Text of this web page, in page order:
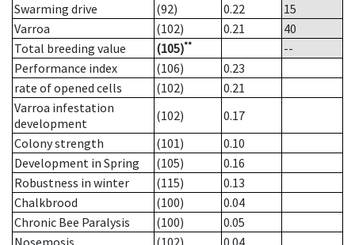
Swarming drive
(92) 0.22
15
Varroa
(102) 0.21
40
Total breeding value
(105)**
--
Performance index
(106)
0.23
rate of opened cells
(102)
0.21
Varroa infestation
development
(102)
0.17
Colony strength
(101)
0.10
Development in Spring
(105)
0.16
Robustness in winter
(115)
0.13
Chalkbrood
(100)
0.04
Chronic Bee Paralysis
(100)
0.05